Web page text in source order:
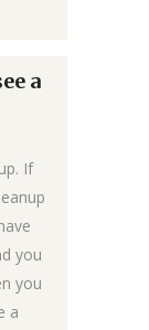
a
If
you
you
a